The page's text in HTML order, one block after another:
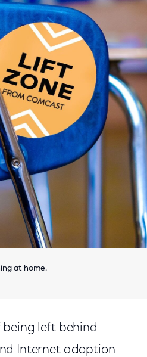
at home.
being left behind
Internet adoption